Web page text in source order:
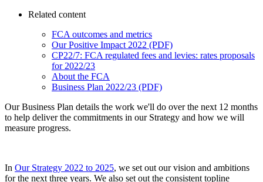
Related content
FCA outcomes and metrics
Our Positive Impact 2022 (PDF)
CP22/7: FCA regulated fees and levies: rates proposals
for 2022/23
About the FCA
Business Plan 2022/23 (PDF)
Our Business Plan details the work we'll do over the next 12 months
to help deliver the commitments in our Strategy and how we will
measure progress.
In Our Strategy 2022 to 2025, we set out our vision and ambitions
for the next three years. We also set out the consistent topline